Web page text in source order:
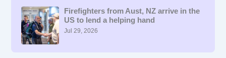
Firefighters from Aust, NZ arrive in the
US to lend a helping hand
Jul 29, 2026